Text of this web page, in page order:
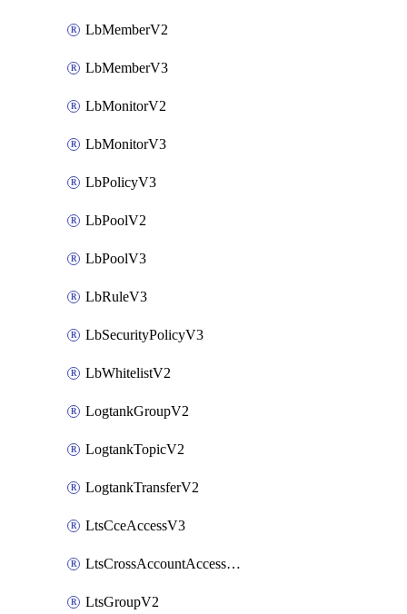
LbMemberV2
LbMemberV3
LbMonitorV2
LbMonitorV3
LbPolicyV3
LbPoolV2
LbPoolV3
LbRuleV3
LbSecurityPolicyV3
LbWhitelistV2
LogtankGroupV2
LogtankTopicV2
LogtankTransferV2
LtsCceAccessV3
LtsCrossAccountAccessV2
LtsGroupV2